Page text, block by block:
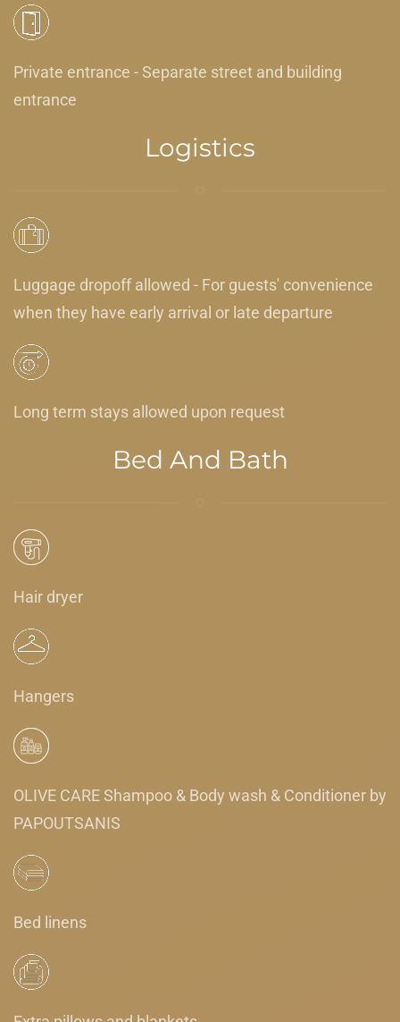
Private entrance - Separate street and building
entrance
Logistics
Luggage dropoff allowed - For guests' convenience
when they have early arrival or late departure
Long term stays allowed upon request
Bed And Bath
Hair dryer
Hangers
OLIVE CARE Shampoo & Body wash & Conditioner by
PAPOUTSANIS
Bed linens